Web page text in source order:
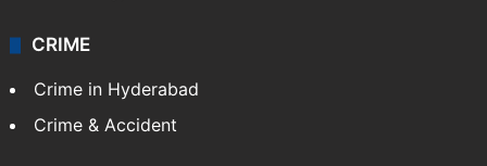
CRIME
Crime in Hyderabad
Crime & Accident